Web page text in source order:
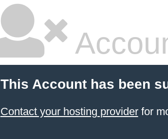
This Account has been
Contact your hosting providerfor